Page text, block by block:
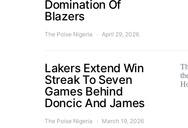
Domination Of
Blazers
The Poise Nigeria April 29, 2026
Lakers Extend Win
Streak To Seven
Games Behind
Doncic And James
The Poise Nigeria March 19, 2026